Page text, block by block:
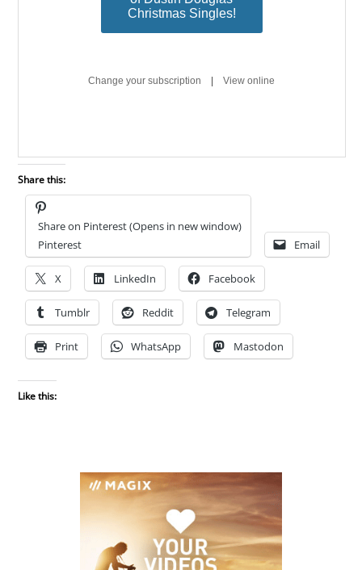
Share this:
Share on Pinterest (Opens in new window)
Pinterest
Email
X LinkedIn Facebook
Tumblr Reddit Telegram
Print WhatsApp Mastodon
Like this: